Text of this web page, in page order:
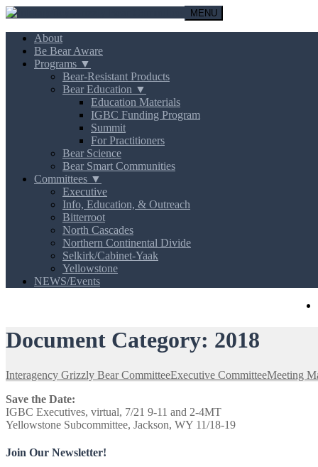
MENU
About
Be Bear Aware
Programs ▼
Bear-Resistant Products
Bear Education ▼
Education Materials
IGBC Funding Program
Summit
For Practitioners
Bear Science
Bear Smart Communities
Committees ▼
Executive
Info, Education, & Outreach
Bitterroot
North Cascades
Northern Continental Divide
Selkirk/Cabinet-Yaak
Yellowstone
NEWS/Events
Document Category: 2018
Interagency Grizzly Bear CommitteeExecutive CommitteeMeeting
Save the Date:
IGBC Executives, virtual, 7/21 9-11 and 2-4MT
Yellowstone Subcommittee, Jackson, WY 11/18-19
Join Our Newsletter!